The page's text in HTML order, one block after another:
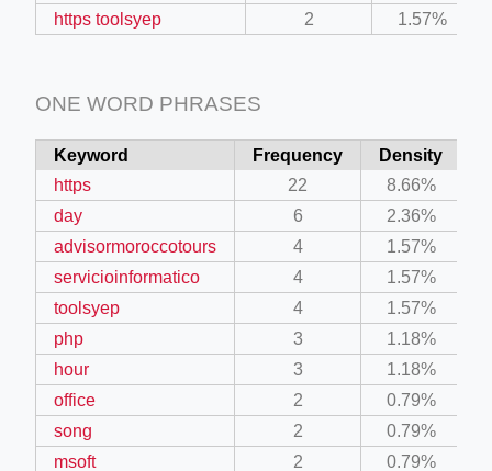
https toolsyep
2 1.57%
ONE WORD PHRASES
Keyword Frequency
Density
https
22
8.66%
day
6
2.36%
advisormoroccotours
4
1.57%
servicioinformatico
4
1.57%
toolsyep
4
1.57%
php
3
1.18%
hour
3
1.18%
office
2
0.79%
song
2
0.79%
msoft
2 0.79%